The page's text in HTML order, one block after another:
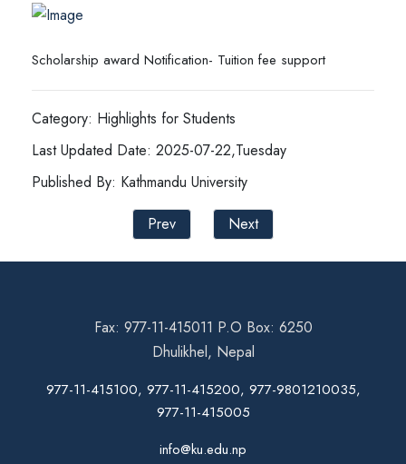
Scholarship award Notification- Tuition fee support
Category: Highlights for Students
Last Updated Date: 2025-07-22,Tuesday
Published By: Kathmandu University
Prev
Next
Fax: 977-11-415011 P.O Box: 6250
Dhulikhel, Nepal
977-11-415100, 977-11-415200, 977-9801210035,
977-11-415005
info@ku.edu.np